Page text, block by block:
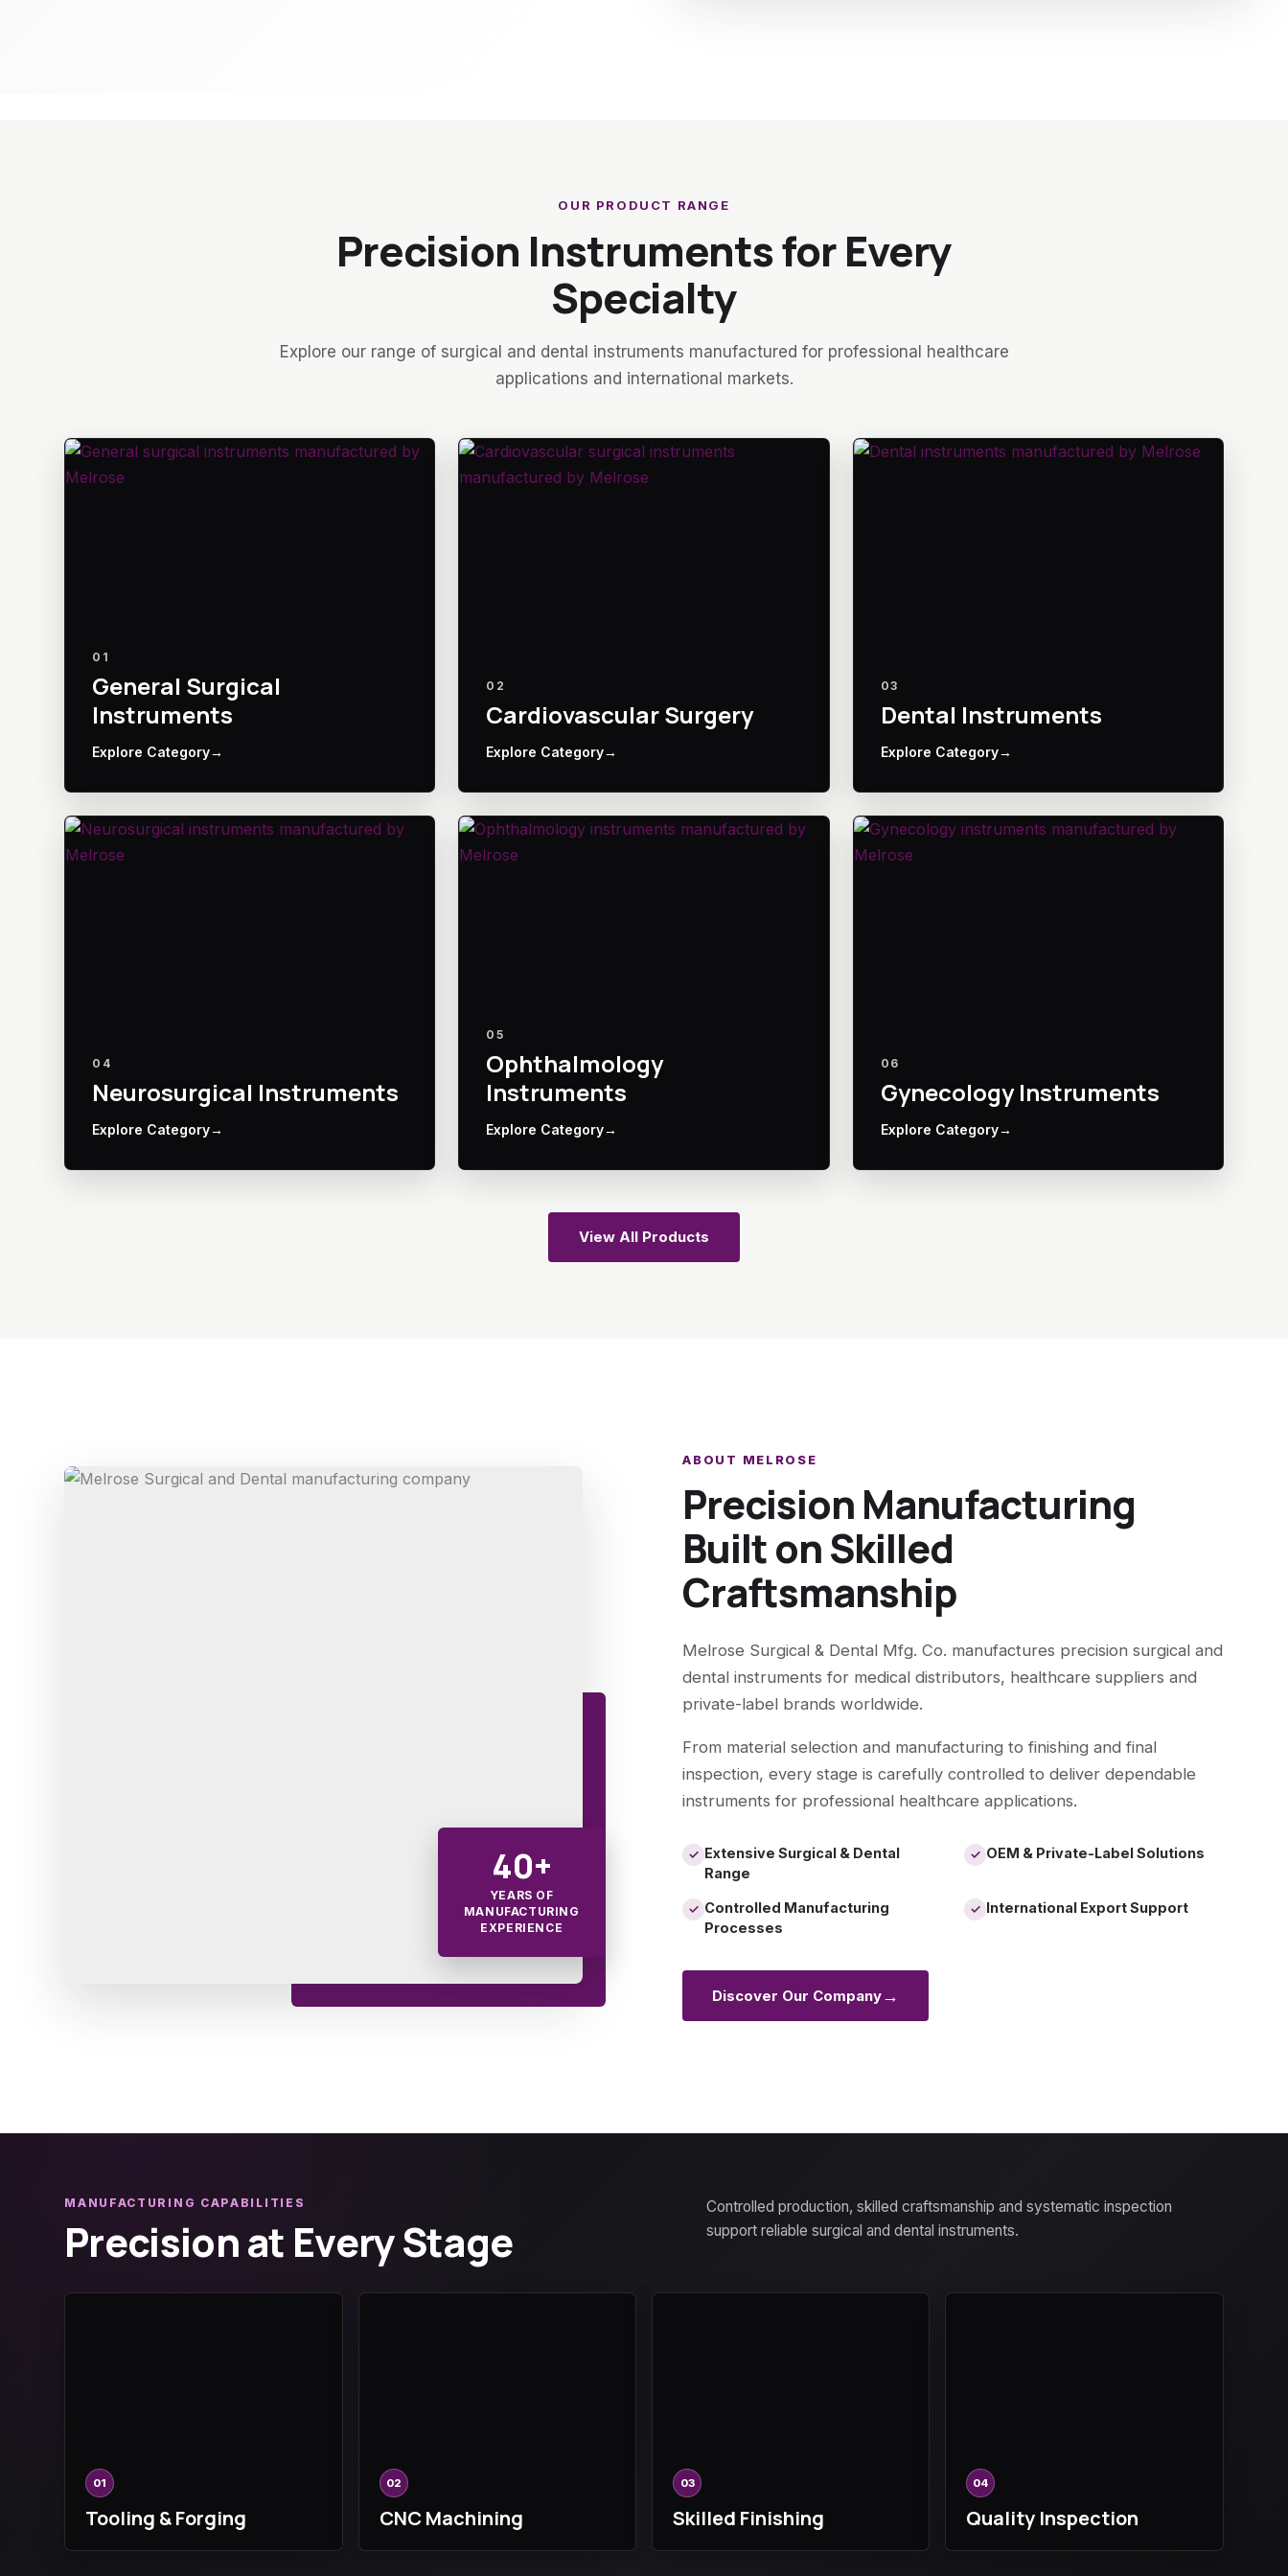
OUR PRODUCT RANGE
Precision Instruments for Every
Specialty
Explore our range of surgical and dental instruments manufactured for professional healthcare
applications and international markets.
01
General Surgical
Instruments
Explore Category→
02
Cardiovascular Surgery
Explore Category→
03
Dental Instruments
Explore Category→
04
Neurosurgical Instruments
Explore Category→
05
Ophthalmology
Instruments
Explore Category→
06
Gynecology Instruments
Explore Category→
View All Products
40+
YEARS OF
MANUFACTURING
EXPERIENCE
ABOUT MELROSE
Precision Manufacturing
Built on Skilled
Craftsmanship
Melrose Surgical & Dental Mfg. Co. manufactures precision surgical and
dental instruments for medical distributors, healthcare suppliers and
private-label brands worldwide.
From material selection and manufacturing to finishing and final
inspection, every stage is carefully controlled to deliver dependable
instruments for professional healthcare applications.
✓ Extensive Surgical & Dental
Range
✓ OEM & Private-Label Solutions
✓ Controlled Manufacturing
Processes
✓ International Export Support
Discover Our Company→
MANUFACTURING CAPABILITIES
Precision at Every Stage
Controlled production, skilled craftsmanship and systematic inspection
support reliable surgical and dental instruments.
01
Tooling & Forging
02
CNC Machining
03
Skilled Finishing
04
Quality Inspection